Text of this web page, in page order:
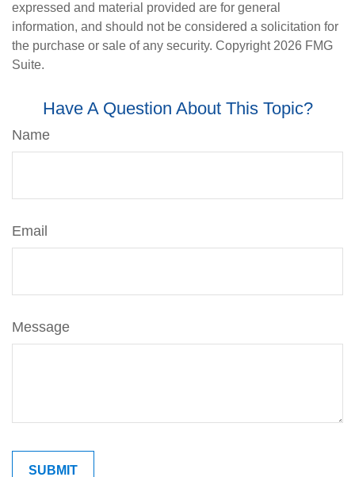
expressed and material provided are for general
information, and should not be considered a solicitation for
the purchase or sale of any security. Copyright 2026 FMG
Suite.
Have A Question About This Topic?
Name
Email
Message